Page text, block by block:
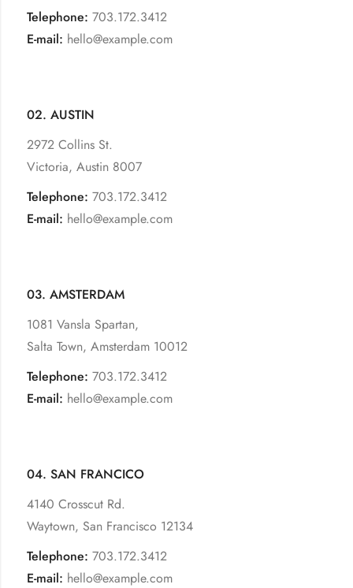
Telephone: 703.172.3412
E-mail: hello@example.com
02. AUSTIN
2972 Collins St.
Victoria, Austin 8007
Telephone: 703.172.3412
E-mail: hello@example.com
03. AMSTERDAM
1081 Vansla Spartan,
Salta Town, Amsterdam 10012
Telephone: 703.172.3412
E-mail: hello@example.com
04. SAN FRANCICO
4140 Crosscut Rd.
Waytown, San Francisco 12134
Telephone: 703.172.3412
E-mail: hello@example.com